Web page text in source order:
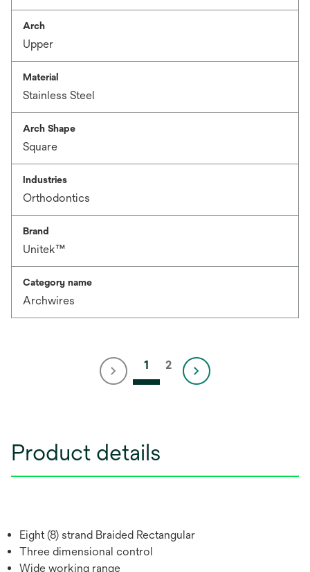
Arch
Upper
Material
Stainless Steel
Arch Shape
Square
Industries
Orthodontics
Brand
Unitek™
Category name
Archwires
1 2
Product details
Eight (8) strand Braided Rectangular
Three dimensional control
Wide working range